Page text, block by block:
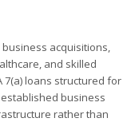
acquisitions,
and skilled
7(a) loans structured for
business
rather than